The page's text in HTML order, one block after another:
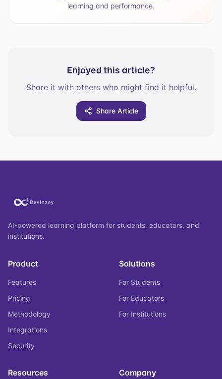
learning and performance.
Enjoyed this article?
Share it with others who might find it helpful.
Share Article
AI-powered learning platform for students, educators, and
institutions.
Product
Features
Pricing
Methodology
Integrations
Security
Solutions
For Students
For Educators
For Institutions
Resources Company